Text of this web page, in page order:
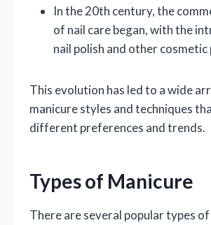
In the 20th century, the
of nail care began, with the
nail polish and other
This evolution has led to a wide
manicure styles and techniques
different preferences and trends.
Types of Manicure
There are several popular types